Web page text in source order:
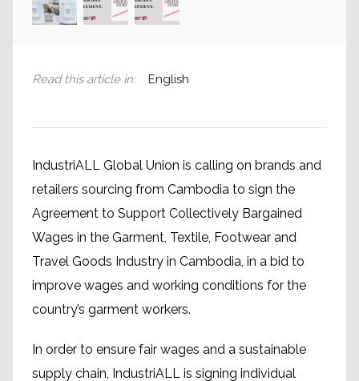
Read this article in: English
IndustriALL Global Union is calling on brands and
retailers sourcing from Cambodia to sign the
Agreement to Support Collectively Bargained
Wages in the Garment, Textile, Footwear and
Travel Goods Industry in Cambodia, in a bid to
improve wages and working conditions for the
country’s garment workers.
In order to ensure fair wages and a sustainable
supply chain, IndustriALL is signing individual